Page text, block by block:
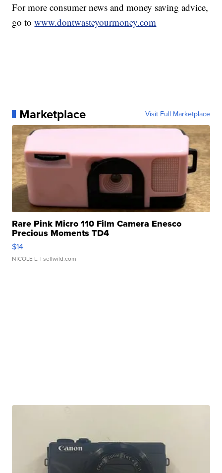
For more consumer news and money saving advice,
go towww.dontwasteyourmoney.com
Marketplace Visit Full Marketplace
Rare Pink Micro 110 Film Camera Enesco
Precious Moments TD4
$14
NICOLE L. | sellwild.com